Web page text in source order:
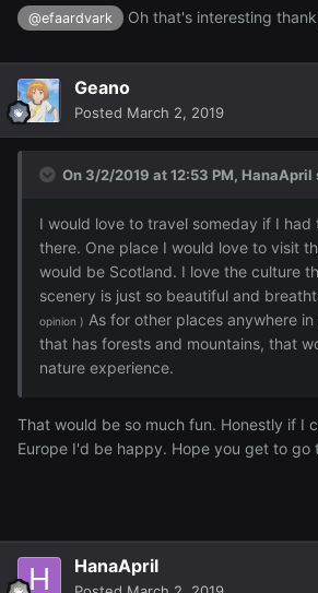
@efaardvark Oh that's interesting
Geano
Posted March 2, 2019
On 3/2/2019 at 12:53 PM, HanaApril
I would love to travel someday if I
there. One place I would love to visit
would be Scotland. I love the culture
scenery is just so beautiful and
opinion ) As for other places anywhere
that has forests and mountains, that
nature experience.
That would be so much fun. Honestly if I
Europe I'd be happy. Hope you get to go
HanaApril